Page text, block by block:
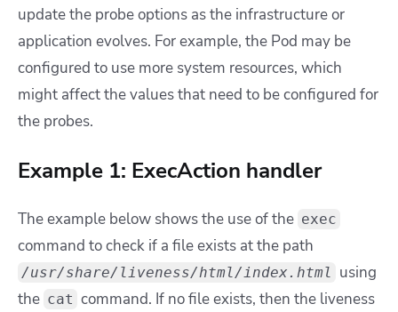
update the probe options as the infrastructure or
application evolves. For example, the Pod may be
configured to use more system resources, which
might affect the values that need to be configured for
the probes.
Example 1: ExecAction handler
The example below shows the use of the exec
command to check if a file exists at the path
/usr/share/liveness/html/index.html using
the cat command. If no file exists, then the liveness